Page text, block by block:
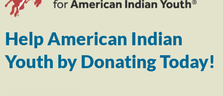
Help American Indian
Youth by Donating Today!